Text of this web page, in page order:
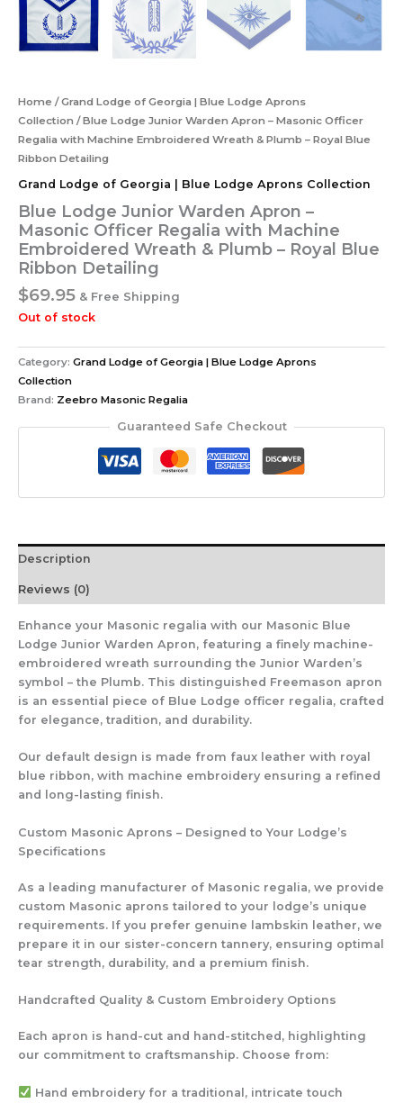
Home /Grand Lodge of Georgia | Blue Lodge Aprons
Collection / Blue Lodge Junior Warden Apron – Masonic Officer
Regalia with Machine Embroidered Wreath & Plumb – Royal Blue
Ribbon Detailing
Grand Lodge of Georgia | Blue Lodge Aprons Collection
Blue Lodge Junior Warden Apron –
Masonic Officer Regalia with Machine
Embroidered Wreath & Plumb – Royal Blue
Ribbon Detailing
$69.95 & Free Shipping
Out of stock
Category: Grand Lodge of Georgia | Blue Lodge Aprons
Collection
Brand: Zeebro Masonic Regalia
Guaranteed Safe Checkout
Description
Reviews (0)
Enhance your Masonic regalia with our Masonic Blue
Lodge Junior Warden Apron, featuring a finely machine-
embroidered wreath surrounding the Junior Warden’s
symbol – the Plumb. This distinguished Freemason apron
is an essential piece of Blue Lodge officer regalia, crafted
for elegance, tradition, and durability.
Our default design is made from faux leather with royal
blue ribbon, with machine embroidery ensuring a refined
and long-lasting finish.
Custom Masonic Aprons – Designed to Your Lodge’s
Specifications
As a leading manufacturer of Masonic regalia, we provide
custom Masonic aprons tailored to your lodge’s unique
requirements. If you prefer genuine lambskin leather, we
prepare it in our sister-concern tannery, ensuring optimal
tear strength, durability, and a premium finish.
Handcrafted Quality & Custom Embroidery Options
Each apron is hand-cut and hand-stitched, highlighting
our commitment to craftsmanship. Choose from:
Hand embroideryfor a traditional, intricate touch